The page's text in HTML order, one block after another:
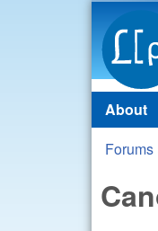
Main
About
You
Forums